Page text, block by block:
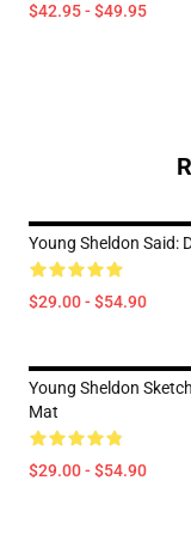
$42.95 - $49.95
Young Sheldon Said:
$29.00 - $54.90
Young Sheldon
Mat
$29.00 - $54.90